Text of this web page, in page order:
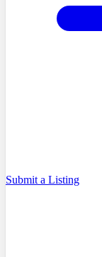
Submit a Listing